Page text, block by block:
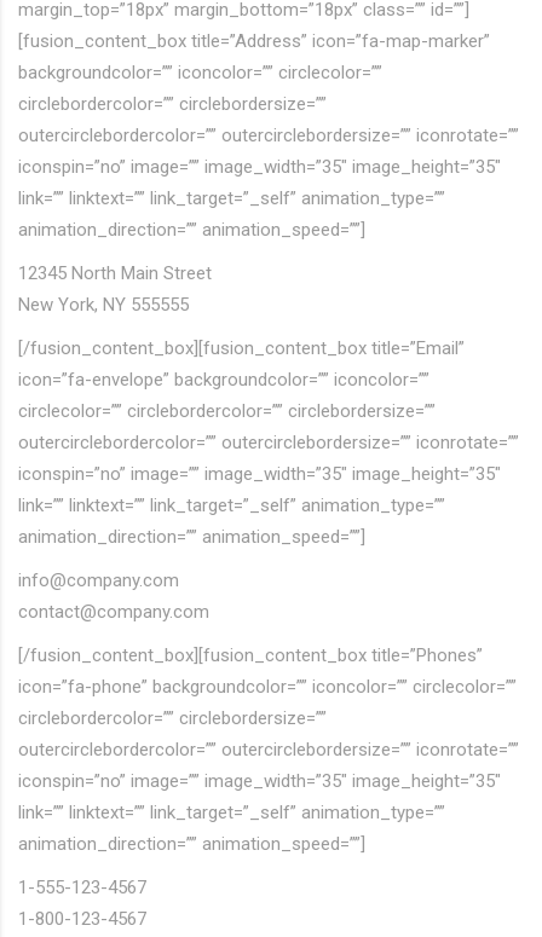
margin_top=”18px” margin_bottom=”18px” class=”” id=””]
[fusion_content_box title=”Address” icon=”fa-map-marker”
backgroundcolor=”” iconcolor=”” circlecolor=””
circlebordercolor=”” circlebordersize=””
outercirclebordercolor=”” outercirclebordersize=”” iconrotate=””
iconspin=”no” image=”” image_width=”35″ image_height=”35″
link=”” linktext=”” link_target=”_self” animation_type=””
animation_direction=”” animation_speed=””]
12345 North Main Street
New York, NY 555555
[/fusion_content_box][fusion_content_box title=”Email”
icon=”fa-envelope” backgroundcolor=”” iconcolor=””
circlecolor=”” circlebordercolor=”” circlebordersize=””
outercirclebordercolor=”” outercirclebordersize=”” iconrotate=””
iconspin=”no” image=”” image_width=”35″ image_height=”35″
link=”” linktext=”” link_target=”_self” animation_type=””
animation_direction=”” animation_speed=””]
info@company.com
contact@company.com
[/fusion_content_box][fusion_content_box title=”Phones”
icon=”fa-phone” backgroundcolor=”” iconcolor=”” circlecolor=””
circlebordercolor=”” circlebordersize=””
outercirclebordercolor=”” outercirclebordersize=”” iconrotate=””
iconspin=”no” image=”” image_width=”35″ image_height=”35″
link=”” linktext=”” link_target=”_self” animation_type=””
animation_direction=”” animation_speed=””]
1-555-123-4567
1-800-123-4567